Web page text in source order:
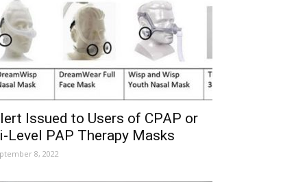
Issued to Users of CPAP or
Level PAP Therapy Masks
8, 2022